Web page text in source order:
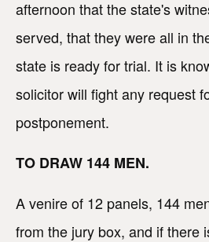
afternoon that the state's
served, that they were all in
state is ready for trial. It is
solicitor will fight any request
postponement.
TO DRAW 144 MEN.
A venire of 12 panels, 144
from the jury box, and if there